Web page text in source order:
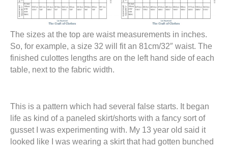
The sizes at the top are waist measurements in inches.
So, for example, a size 32 will fit an 81cm/32″ waist. The
finished culottes lengths are on the left hand side of each
table, next to the fabric width.
This is a pattern which had several false starts. It began
life as kind of a paneled skirt/shorts with a fancy sort of
gusset I was experimenting with. My 13 year old said it
looked like I was wearing a skirt that had gotten bunched